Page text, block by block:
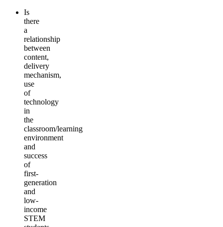
Is
there
a
relationship
between
content,
delivery
mechanism,
use
of
technology
in
the
classroom/learning
environment
and
success
of
first-
generation
and
low-
income
STEM